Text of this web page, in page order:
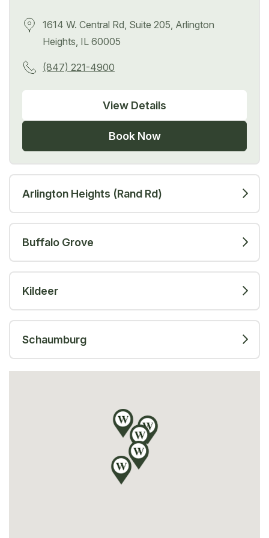
1614 W. Central Rd, Suite 205, Arlington
Heights, IL 60005
(847) 221-4900
View Details
Book Now
Arlington Heights (Rand Rd)
Buffalo Grove
Kildeer
Schaumburg